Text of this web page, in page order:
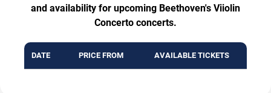
and availability for upcoming Beethoven's Viiolin
Concerto concerts.
DATE PRICE FROM AVAILABLE TICKETS